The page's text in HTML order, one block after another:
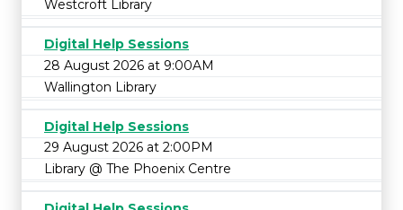
Westcroft Library
Digital Help Sessions
28 August 2026 at 9:00AM
Wallington Library
Digital Help Sessions
29 August 2026 at 2:00PM
Library @ The Phoenix Centre